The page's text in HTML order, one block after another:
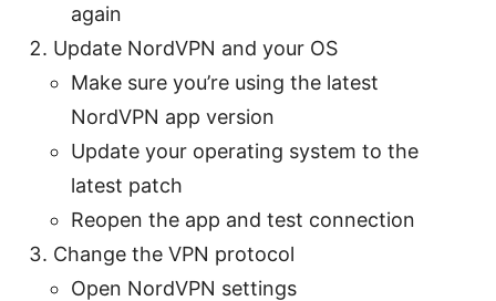
again
Update NordVPN and your OS
Make sure you’re using the latest
NordVPN app version
Update your operating system to the
latest patch
Reopen the app and test connection
Change the VPN protocol
Open NordVPN settings